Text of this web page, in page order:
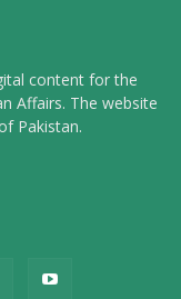
content for the
Affairs. The website
Pakistan.